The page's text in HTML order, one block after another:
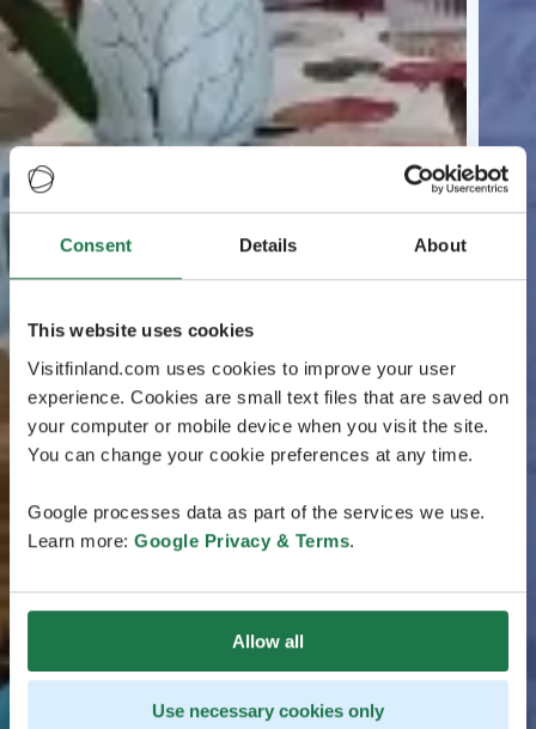
Consent Details About
This website uses cookies
Visitfinland.com uses cookies to improve your user
experience. Cookies are small text files that are saved on
your computer or mobile device when you visit the site.
You can change your cookie preferences at any time.
Google processes data as part of the services we use.
Learn more: Google Privacy & Terms.
Allow all
Use necessary cookies only